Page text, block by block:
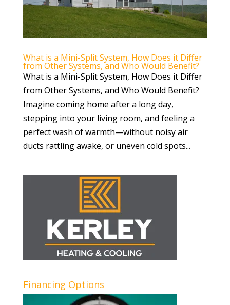
What is a Mini-Split System, How Does it Differ
from Other Systems, and Who Would Benefit?
What is a Mini-Split System, How Does it Differ
from Other Systems, and Who Would Benefit?
Imagine coming home after a long day,
stepping into your living room, and feeling a
perfect wash of warmth—without noisy air
ducts rattling awake, or uneven cold spots...
Financing Options